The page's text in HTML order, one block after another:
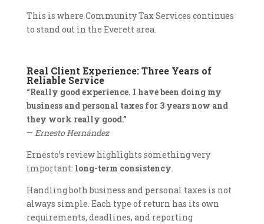
This is where Community Tax Services continues
to stand out in the Everett area.
Real Client Experience: Three Years of
Reliable Service
“Really good experience. I have been doing my
business and personal taxes for 3 years now and
they work really good.”
— Ernesto Hernández
Ernesto’s review highlights something very
important: long-term consistency.
Handling both business and personal taxes is not
always simple. Each type of return has its own
requirements, deadlines, and reporting